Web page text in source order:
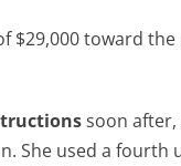
$29,000 toward
soon
She used a